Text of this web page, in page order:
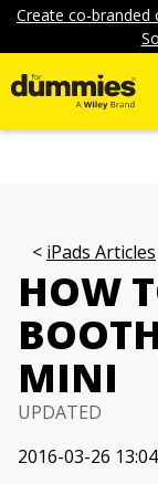
Create co-
iPads Articles
HOW
MINI
UPDATED
2016-03-26